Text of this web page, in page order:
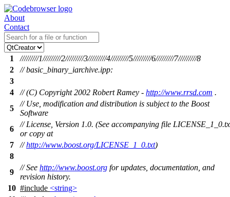
About
Contact
1
/////////1/////////2/////////3/////////4/////////5/////////6/////////7/////////8
2
// basic_binary_iarchive.ipp:
3
4
// (C) Copyright 2002 Robert Ramey - http://www.rrsd.com .
5
// Use, modification and distribution is subject to the Boost
Software
6
// License, Version 1.0. (See accompanying file
or copy at
7
//http://www.boost.org/LICENSE_1_0.txt)
8
9
// See http://www.boost.org for updates, documentation, and
revision history.
10 #include <string>